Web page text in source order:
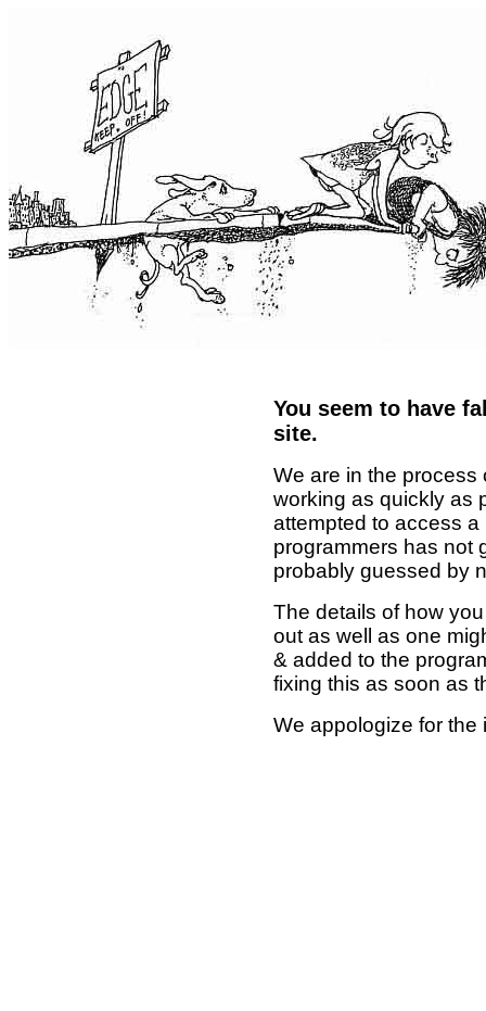
You seem to have
site.
We are in the process
working as quickly as
attempted to access
programmers has not
probably guessed by
The details of how
out as well as one
& added to the
fixing this as soon as
We appologize for the